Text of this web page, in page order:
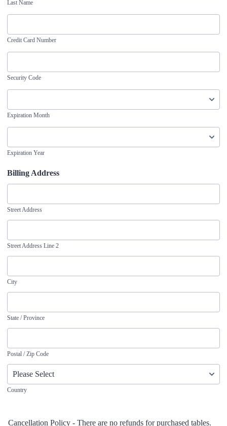
Last Name
Credit Card Number
Security Code
Expiration Month
Expiration Year
Billing Address
Street Address
Street Address Line 2
City
State / Province
Postal / Zip Code
Country
Cancellation Policy - There are no refunds for purchased tables.